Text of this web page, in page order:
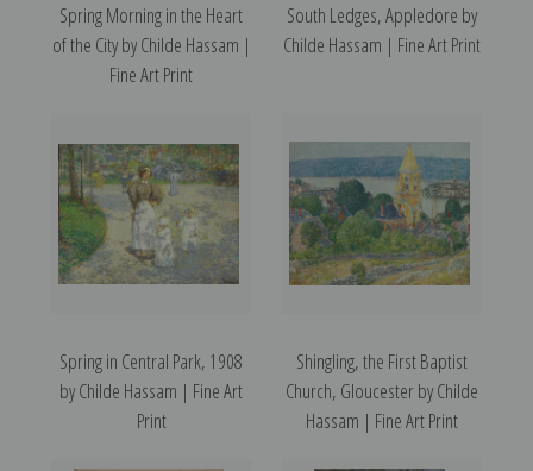
Spring Morning in the Heart
of the City by Childe Hassam |
Fine Art Print
South Ledges, Appledore by
Childe Hassam | Fine Art Print
Spring in Central Park, 1908
by Childe Hassam | Fine Art
Print
Shingling, the First Baptist
Church, Gloucester by Childe
Hassam | Fine Art Print